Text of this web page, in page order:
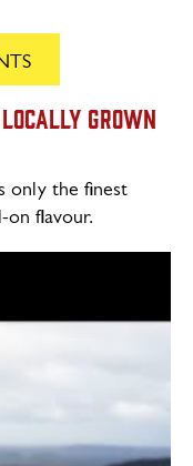
locally grown
only the finest
flavour.